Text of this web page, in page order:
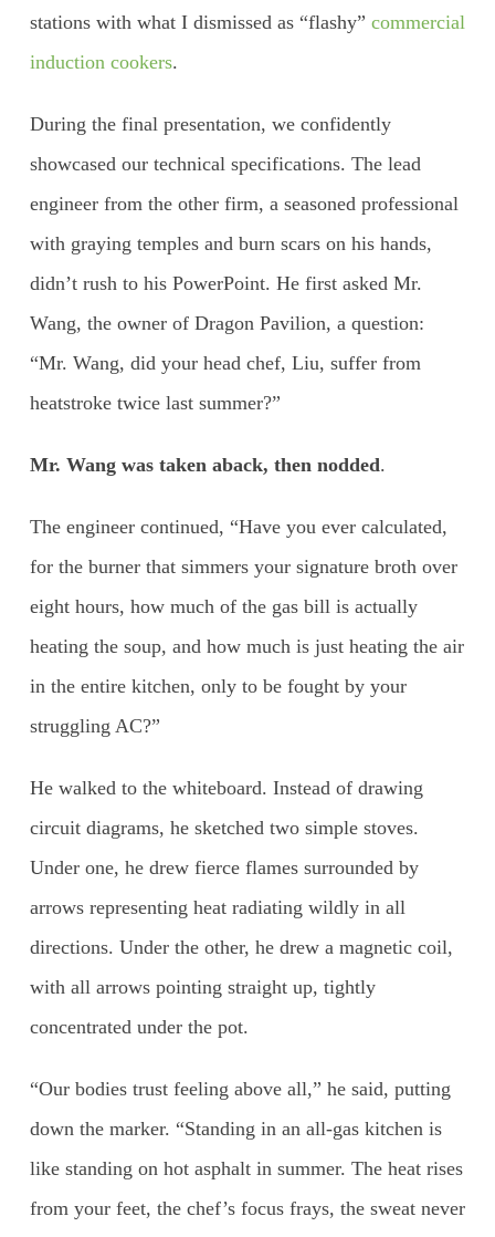
stations with what I dismissed as “flashy” commercial
induction cookers.
During the final presentation, we confidently
showcased our technical specifications. The lead
engineer from the other firm, a seasoned professional
with graying temples and burn scars on his hands,
didn’t rush to his PowerPoint. He first asked Mr.
Wang, the owner of Dragon Pavilion, a question:
“Mr. Wang, did your head chef, Liu, suffer from
heatstroke twice last summer?”
Mr. Wang was taken aback, then nodded.
The engineer continued, “Have you ever calculated,
for the burner that simmers your signature broth over
eight hours, how much of the gas bill is actually
heating the soup, and how much is just heating the air
in the entire kitchen, only to be fought by your
struggling AC?”
He walked to the whiteboard. Instead of drawing
circuit diagrams, he sketched two simple stoves.
Under one, he drew fierce flames surrounded by
arrows representing heat radiating wildly in all
directions. Under the other, he drew a magnetic coil,
with all arrows pointing straight up, tightly
concentrated under the pot.
“Our bodies trust feeling above all,” he said, putting
down the marker. “Standing in an all-gas kitchen is
like standing on hot asphalt in summer. The heat rises
from your feet, the chef’s focus frays, the sweat never